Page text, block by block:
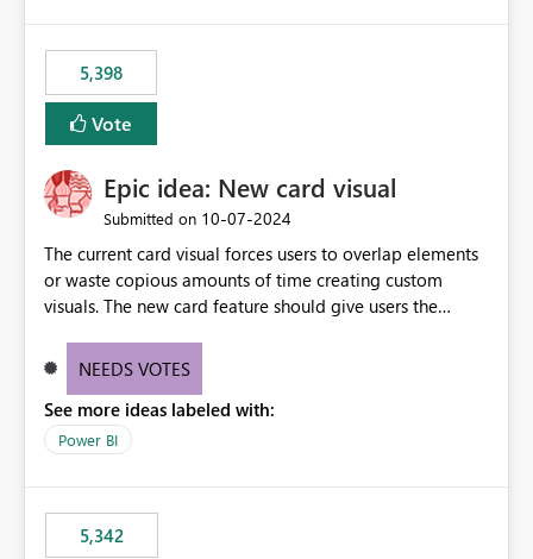
5,398
Vote
Epic idea: New card visual
Submitted on ‎10-07-2024
The current card visual forces users to overlap elements
or waste copious amounts of time creating custom
visuals. The new card feature should give users the
provide a greater level of customization.
NEEDS VOTES
See more ideas labeled with:
Power BI
5,342